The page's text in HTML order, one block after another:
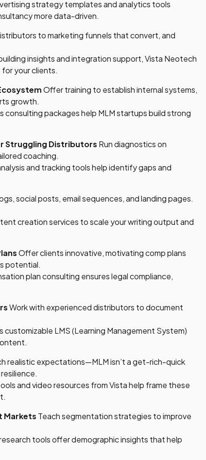
strategy templates and analytics tools
more data-driven.
to marketing funnels that convert, and
insights and integration support, Vista Neotech
your clients.
Offer training to establish internal systems,
growth.
consulting packages help MLM startups build strong
Struggling Distributors Run diagnostics on
coaching.
and tracking tools help identify gaps and
social posts, email sequences, and landing pages.
creation services to scale your writing output and
Offer clients innovative, motivating comp plans
potential.
plan consulting ensures legal compliance,
Work with experienced distributors to document
customizable LMS (Learning Management System)
realistic expectations—MLM isn’t a get-rich-quick
and video resources from Vista help frame these
Markets Teach segmentation strategies to improve
tools offer demographic insights that help